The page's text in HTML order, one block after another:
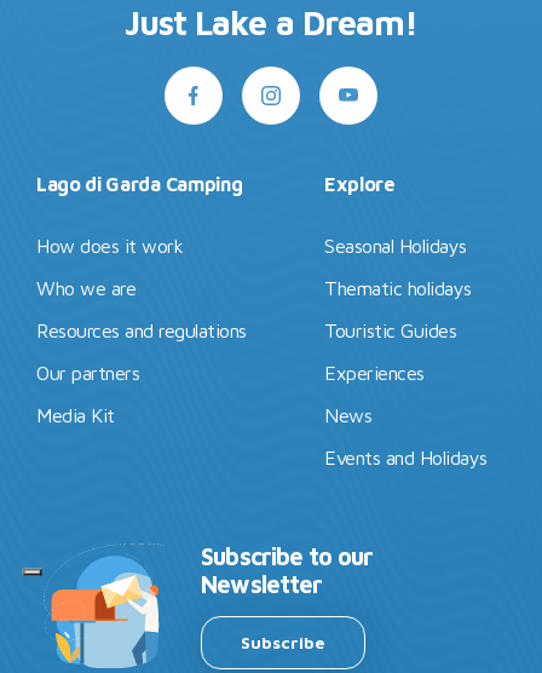
Just Lake a Dream!
Lago di Garda Camping
How does it work
Who we are
Resources and regulations
Our partners
Media Kit
Explore
Seasonal Holidays
Thematic holidays
Touristic Guides
Experiences
News
Events and Holidays
Subscribe to our
Newsletter
Subscribe